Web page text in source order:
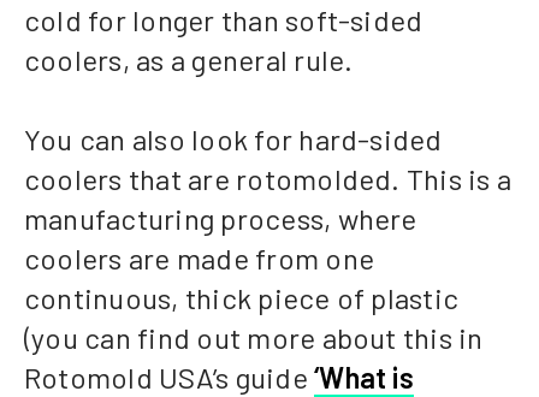
cold for longer than soft-sided
coolers, as a general rule.
You can also look for hard-sided
coolers that are rotomolded. This is a
manufacturing process, where
coolers are made from one
continuous, thick piece of plastic
(you can find out more about this in
Rotomold USA’s guide‘What is